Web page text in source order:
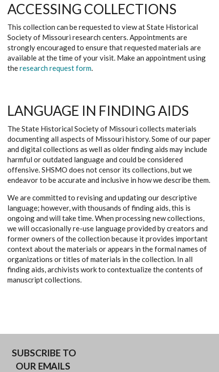
ACCESSING COLLECTIONS
This collection can be requested to view at State Historical
Society of Missouri research centers. Appointments are
strongly encouraged to ensure that requested materials are
available at the time of your visit. Make an appointment using
theresearch request form.
LANGUAGE IN FINDING AIDS
The State Historical Society of Missouri collects materials
documenting all aspects of Missouri history. Some of our paper
and digital collections as well as older finding aids may include
harmful or outdated language and could be considered
offensive. SHSMO does not censor its collections, but we
endeavor to be accurate and inclusive in how we describe them.
We are committed to revising and updating our descriptive
language; however, with thousands of finding aids, this is
ongoing and will take time. When processing new collections,
we will occasionally re-use language provided by creators and
former owners of the collection because it provides important
context about the materials or appears in the formal names of
organizations or titles of materials in the collection. In all
finding aids, archivists work to contextualize the contents of
manuscript collections.
SUBSCRIBE TO
OUR EMAILS